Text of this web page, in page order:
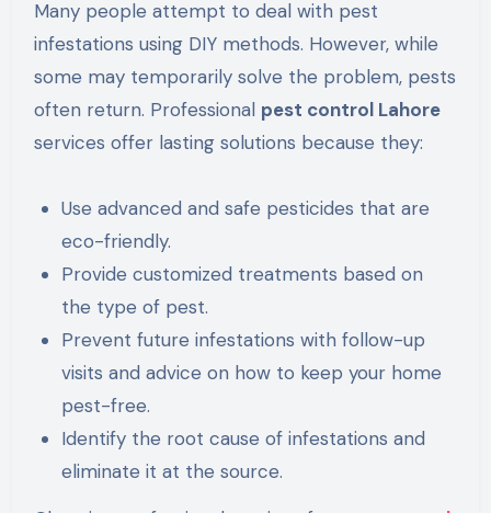
Many people attempt to deal with pest
infestations using DIY methods. However, while
some may temporarily solve the problem, pests
often return. Professional pest control Lahore
services offer lasting solutions because they:
Use advanced and safe pesticides that are
eco-friendly.
Provide customized treatments based on
the type of pest.
Prevent future infestations with follow-up
visits and advice on how to keep your home
pest-free.
Identify the root cause of infestations and
eliminate it at the source.